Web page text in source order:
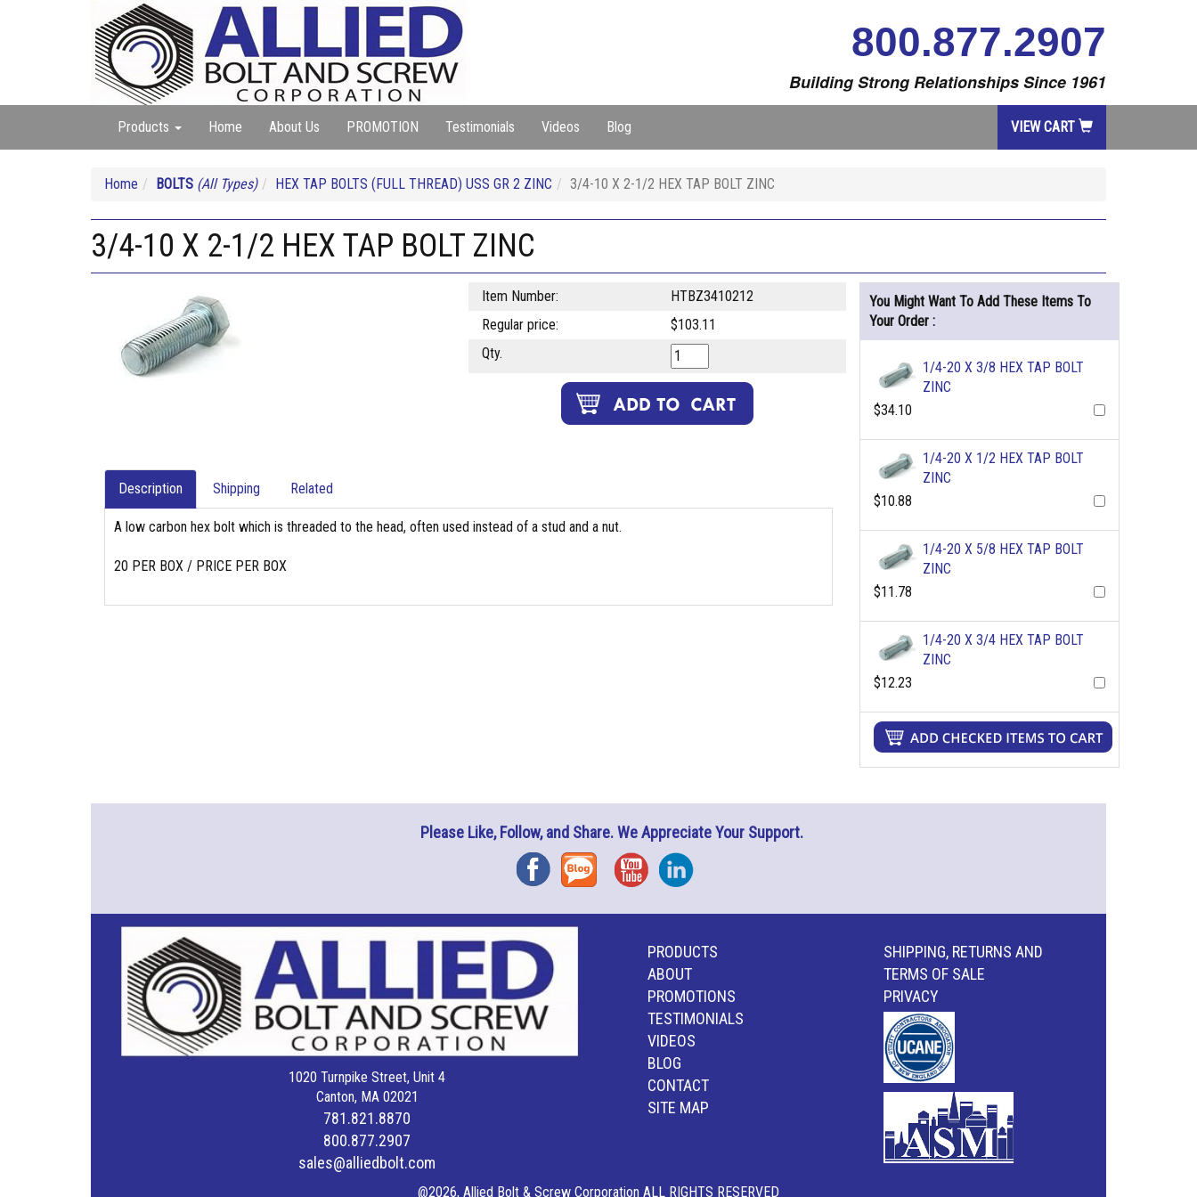
800.877.2907
Building Strong Relationships Since 1961
Products Home About Us PROMOTION Testimonials Videos Blog VIEW CART
Home BOLTS (All Types) HEX TAP BOLTS (FULL THREAD) USS GR 2 ZINC 3/4-10 X 2-1/2 HEX TAP BOLT ZINC
3/4-10 X 2-1/2 HEX TAP BOLT ZINC
Item Number:
HTBZ3410212
Regular price:
$103.11
Qty.
Description Shipping Related
A low carbon hex bolt which is threaded to the head, often used instead of a stud and a nut.
20 PER BOX / PRICE PER BOX
You Might Want To Add These Items To
Your Order :
1/4-20 X 3/8 HEX TAP BOLT
ZINC
$34.10
1/4-20 X 1/2 HEX TAP BOLT
ZINC
$10.88
1/4-20 X 5/8 HEX TAP BOLT
ZINC
$11.78
1/4-20 X 3/4 HEX TAP BOLT
ZINC
$12.23
Please Like, Follow, and Share. We Appreciate Your Support.
FacebookBlog YouTubeInstagram
1020 Turnpike Street, Unit 4
Canton, MA 02021
781.821.8870
800.877.2907
sales@alliedbolt.com
PRODUCTS
ABOUT
PROMOTIONS
TESTIMONIALS
VIDEOS
BLOG
CONTACT
SITE MAP
SHIPPING, RETURNS AND
TERMS OF SALE
PRIVACY
@2026, Allied Bolt & Screw Corporation ALL RIGHTS RESERVED